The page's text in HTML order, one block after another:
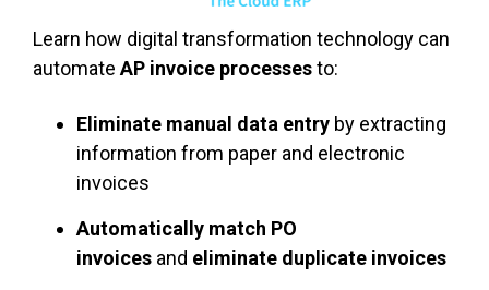
Learn how digital transformation technology can
automate AP invoice processesto:
Eliminate manual data entry by extracting
information from paper and electronic
invoices
Automatically match PO
invoices and eliminate duplicate invoices